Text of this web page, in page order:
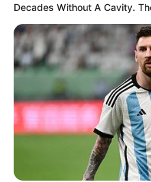
Decades Without A Cavity.